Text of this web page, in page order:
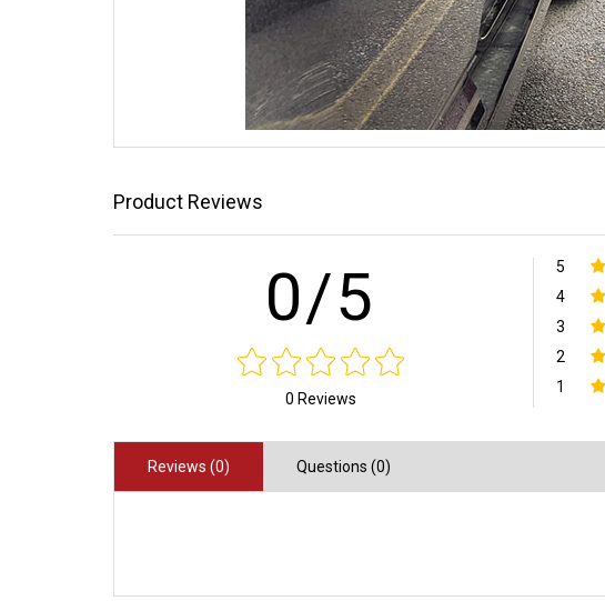
Product Reviews
0/5
0 Reviews
5
4
3
2
1
Reviews (0) Questions (0)